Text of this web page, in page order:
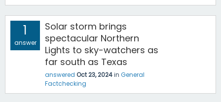
1
answer
Solar storm brings
spectacular Northern
Lights to sky-watchers as
far south as Texas
answered Oct 23, 2024in General
Factchecking